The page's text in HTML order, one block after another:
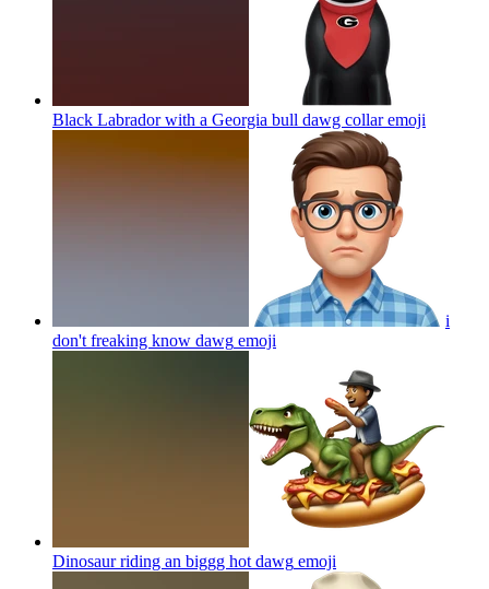
Black Labrador with a Georgia bull dawg collaremoji
i
don't freaking know dawg emoji
Dinosaur riding an biggg hot dawg emoji